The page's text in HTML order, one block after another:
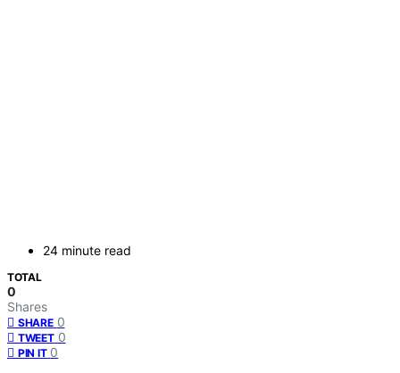
24 minute read
TOTAL
0
Shares
SHARE 0
TWEET 0
PIN IT 0